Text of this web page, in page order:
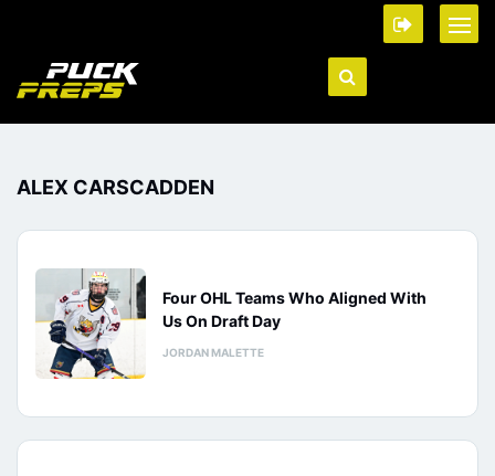
ALEX CARSCADDEN
Four OHL Teams Who Aligned With
Us On Draft Day
JORDAN MALETTE